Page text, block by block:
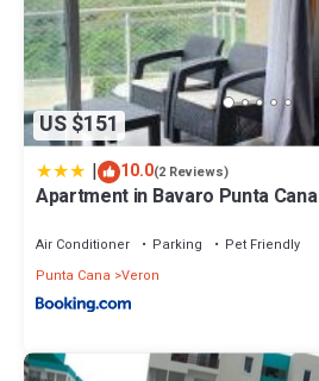
US $151
| 10.0(2 Reviews)
Apartment in Bavaro Punta Cana
Air Conditioner Parking
Pet Friendly
Punta Cana Veron